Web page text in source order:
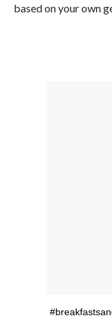
based on your own